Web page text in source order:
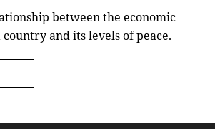
between the economic
and its levels of peace.